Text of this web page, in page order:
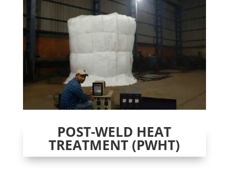
POST-WELD HEAT
TREATMENT (PWHT)